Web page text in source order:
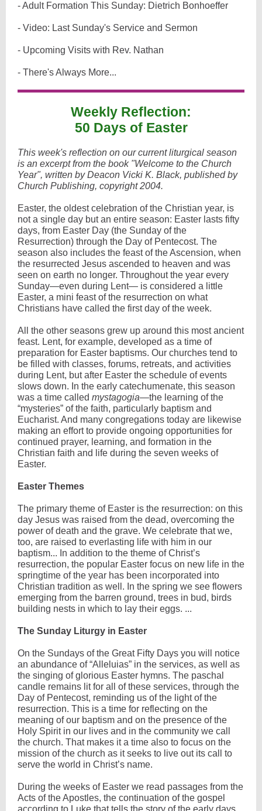
- Adult Formation This Sunday: Dietrich Bonhoeffer
- Video: Last Sunday's Service and Sermon
- Upcoming Visits with Rev. Nathan
- There's Always More...
Weekly Reflection:
50 Days of Easter
This week's reflection on our current liturgical season
is an excerpt from the book "Welcome to the Church
Year", written by Deacon Vicki K. Black, published by
Church Publishing, copyright 2004.
Easter, the oldest celebration of the Christian year, is
not a single day but an entire season: Easter lasts fifty
days, from Easter Day (the Sunday of the
Resurrection) through the Day of Pentecost. The
season also includes the feast of the Ascension, when
the resurrected Jesus ascended to heaven and was
seen on earth no longer. Throughout the year every
Sunday—even during Lent— is considered a little
Easter, a mini feast of the resurrection on what
Christians have called the first day of the week.
All the other seasons grew up around this most ancient
feast. Lent, for example, developed as a time of
preparation for Easter baptisms. Our churches tend to
be filled with classes, forums, retreats, and activities
during Lent, but after Easter the schedule of events
slows down. In the early catechumenate, this season
was a time called mystagogia—the learning of the
“mysteries” of the faith, particularly baptism and
Eucharist. And many congregations today are likewise
making an effort to provide ongoing opportunities for
continued prayer, learning, and formation in the
Christian faith and life during the seven weeks of
Easter.
Easter Themes
The primary theme of Easter is the resurrection: on this
day Jesus was raised from the dead, overcoming the
power of death and the grave. We celebrate that we,
too, are raised to everlasting life with him in our
baptism... In addition to the theme of Christ’s
resurrection, the popular Easter focus on new life in the
springtime of the year has been incorporated into
Christian tradition as well. In the spring we see flowers
emerging from the barren ground, trees in bud, birds
building nests in which to lay their eggs. ...
The Sunday Liturgy in Easter
On the Sundays of the Great Fifty Days you will notice
an abundance of “Alleluias” in the services, as well as
the singing of glorious Easter hymns. The paschal
candle remains lit for all of these services, through the
Day of Pentecost, reminding us of the light of the
resurrection. This is a time for reflecting on the
meaning of our baptism and on the presence of the
Holy Spirit in our lives and in the community we call
the church. That makes it a time also to focus on the
mission of the church as it seeks to live out its call to
serve the world in Christ’s name.
During the weeks of Easter we read passages from the
Acts of the Apostles, the continuation of the gospel
according to Luke that tells the story of the early days